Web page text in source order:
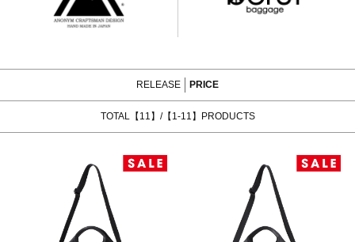
RELEASE PRICE
TOTAL【11】/【1-11】PRODUCTS